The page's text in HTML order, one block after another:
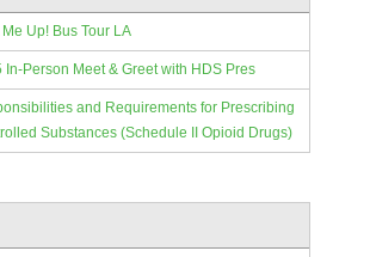
Up! Bus Tour LA
In-Person Meet & Greet with HDS Pres
and Requirements for Prescribing
Substances (Schedule II Opioid Drugs)